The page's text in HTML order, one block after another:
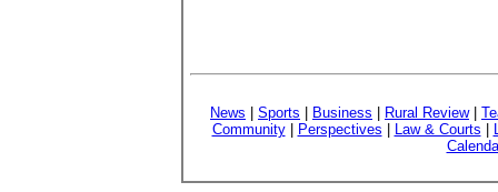
News Sports Business Rural Review|
Community| Perspectives Law & Courts